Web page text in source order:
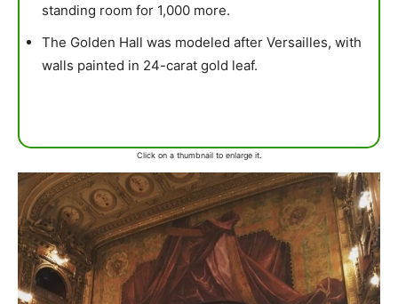
standing room for 1,000 more.
The Golden Hall was modeled after Versailles, with
walls painted in 24-carat gold leaf.
Click on a thumbnail to enlarge it.
mytravels.hdf
Mar 17